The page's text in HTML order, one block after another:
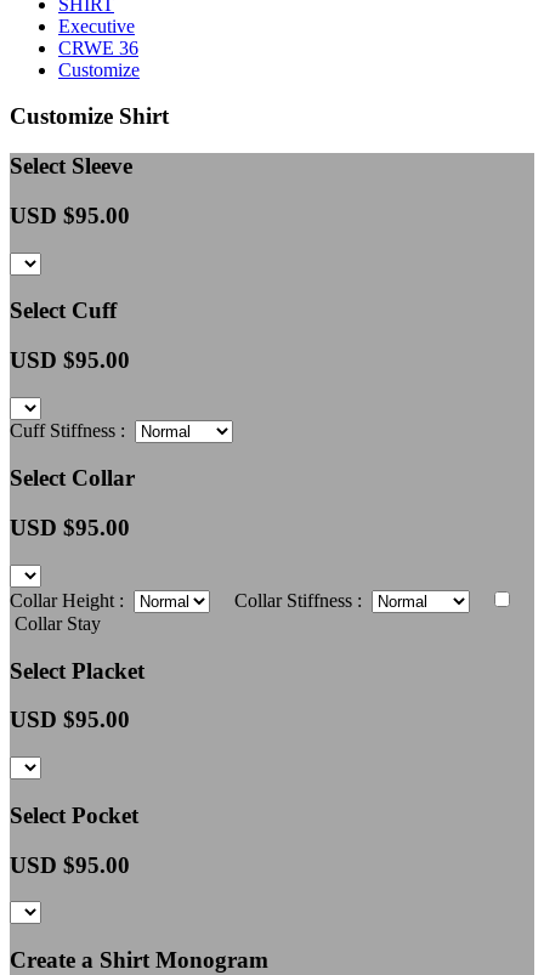
Executive
CRWE 36
Customize
Customize Shirt
Select Sleeve
USD $95.00
Select Cuff
USD $95.00
Cuff Stiffness :
Select Collar
USD $95.00
Collar Height :
Collar Stiffness :
Collar Stay
Select Placket
USD $95.00
Select Pocket
USD $95.00
Create a Shirt Monogram